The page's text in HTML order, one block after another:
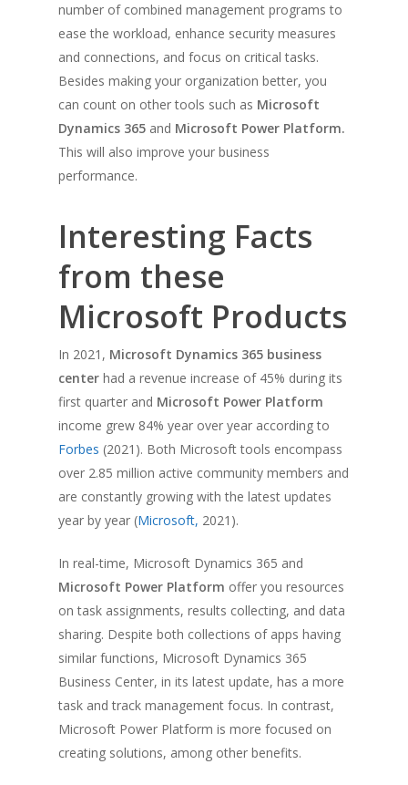
number of combined management programs to
ease the workload, enhance security measures
and connections, and focus on critical tasks.
Besides making your organization better, you
can count on other tools such as Microsoft
Dynamics 365 and Microsoft Power Platform.
This will also improve your business
performance.
Interesting Facts
from these
Microsoft Products
In 2021, Microsoft Dynamics 365 business
center had a revenue increase of 45% during its
first quarter and Microsoft Power Platform
income grew 84% year over year according to
Forbes (2021). Both Microsoft tools encompass
over 2.85 million active community members and
are constantly growing with the latest updates
year by year (Microsoft, 2021).
In real-time, Microsoft Dynamics 365 and
Microsoft Power Platform offer you resources
on task assignments, results collecting, and data
sharing. Despite both collections of apps having
similar functions, Microsoft Dynamics 365
Business Center, in its latest update, has a more
task and track management focus. In contrast,
Microsoft Power Platform is more focused on
creating solutions, among other benefits.